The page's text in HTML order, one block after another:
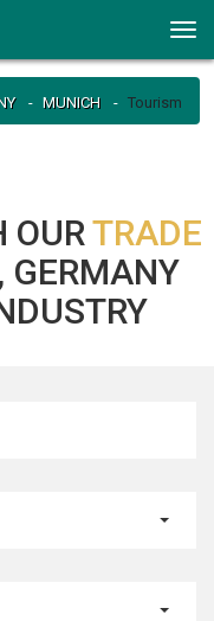
MUNICH Tourism
OURTRADE
GERMANY